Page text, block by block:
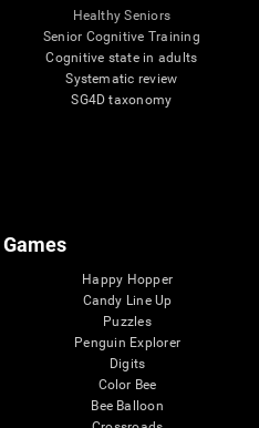
Healthy Seniors
Senior Cognitive Training
Cognitive state in adults
Systematic review
SG4D taxonomy
Happy Hopper
Candy Line Up
Puzzles
Penguin Explorer
Digits
Color Bee
Bee Balloon